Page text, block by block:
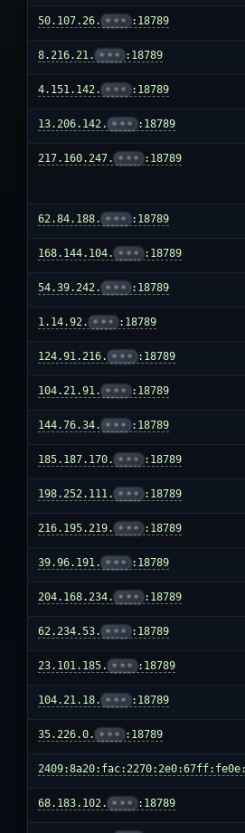
50.107.26. ••• :18789
8.216.21. ••• :18789
4.151.142. ••• :18789
13.206.142. ••• :18789
217.160.247. ••• :18789
62.84.188. ••• :18789
168.144.104. ••• :18789
54.39.242. ••• :18789
1.14.92. ••• :18789
124.91.216. ••• :18789
104.21.91. ••• :18789
144.76.34. ••• :18789
185.187.170. ••• :18789
198.252.111. ••• :18789
216.195.219. ••• :18789
39.96.191. ••• :18789
204.168.234. ••• :18789
62.234.53. ••• :18789
23.101.185. ••• :18789
104.21.18. ••• :18789
35.226.0. ••• :18789
68.183.102. ••• :18789